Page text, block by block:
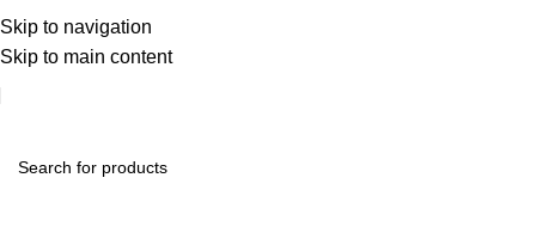
Skip to navigation
Skip to main content